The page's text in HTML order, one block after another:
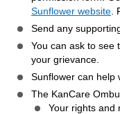
Sunflower website
Send any
You can ask to see
your grievance.
Sunflower can help
The KanCare
Your rights and